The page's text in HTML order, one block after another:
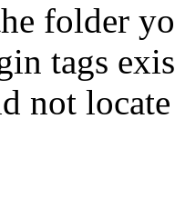
folder
tags
not